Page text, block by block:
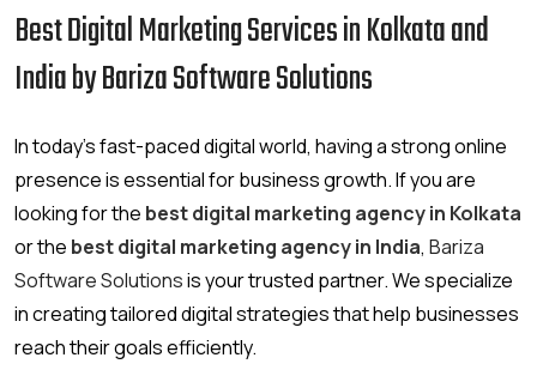
Best Digital Marketing Services in Kolkata and
India by Bariza Software Solutions
In today’s fast-paced digital world, having a strong online
presence is essential for business growth. If you are
looking for the best digital marketing agency in Kolkata
or the best digital marketing agency in India, Bariza
Software Solutionsis your trusted partner. We specialize
in creating tailored digital strategies that help businesses
reach their goals efficiently.